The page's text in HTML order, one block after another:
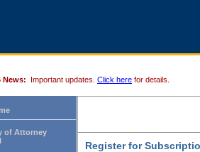
News: Important updates. Click here for details.
of Attorney
Register for